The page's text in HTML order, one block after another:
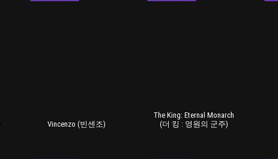
Vincenzo (빈센조)
The King: Eternal Monarch
(더 킹 : 영원의 군주)